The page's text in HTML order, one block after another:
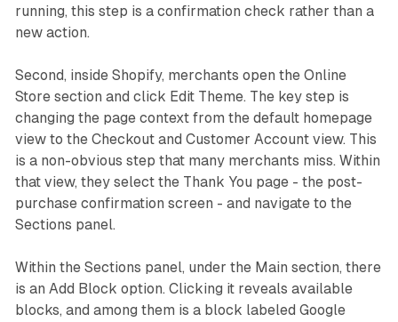
running, this step is a confirmation check rather than a
new action.
Second, inside Shopify, merchants open the Online
Store section and click Edit Theme. The key step is
changing the page context from the default homepage
view to the Checkout and Customer Account view. This
is a non-obvious step that many merchants miss. Within
that view, they select the Thank You page - the post-
purchase confirmation screen - and navigate to the
Sections panel.
Within the Sections panel, under the Main section, there
is an Add Block option. Clicking it reveals available
blocks, and among them is a block labeled Google